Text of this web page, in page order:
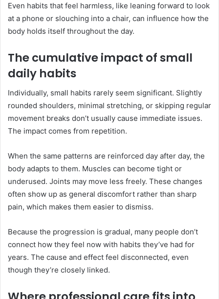
Even habits that feel harmless, like leaning forward to look
at a phone or slouching into a chair, can influence how the
body holds itself throughout the day.
The cumulative impact of small
daily habits
Individually, small habits rarely seem significant. Slightly
rounded shoulders, minimal stretching, or skipping regular
movement breaks don’t usually cause immediate issues.
The impact comes from repetition.
When the same patterns are reinforced day after day, the
body adapts to them. Muscles can become tight or
underused. Joints may move less freely. These changes
often show up as general discomfort rather than sharp
pain, which makes them easier to dismiss.
Because the progression is gradual, many people don’t
connect how they feel now with habits they’ve had for
years. The cause and effect feel disconnected, even
though they’re closely linked.